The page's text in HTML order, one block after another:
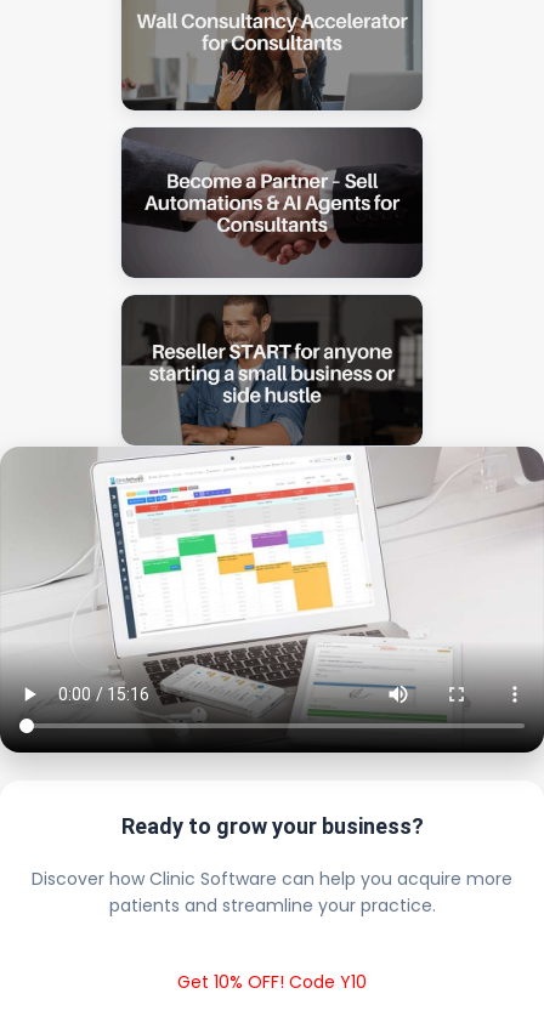
Ready to grow your business?
Discover how Clinic Software can help you acquire more
patients and streamline your practice.
Get 10% OFF! Code Y10